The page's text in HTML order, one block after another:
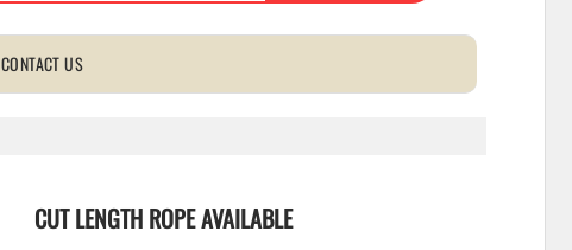
CONTACT US
CUT LENGTH ROPE AVAILABLE